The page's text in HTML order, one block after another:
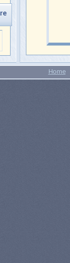
Home